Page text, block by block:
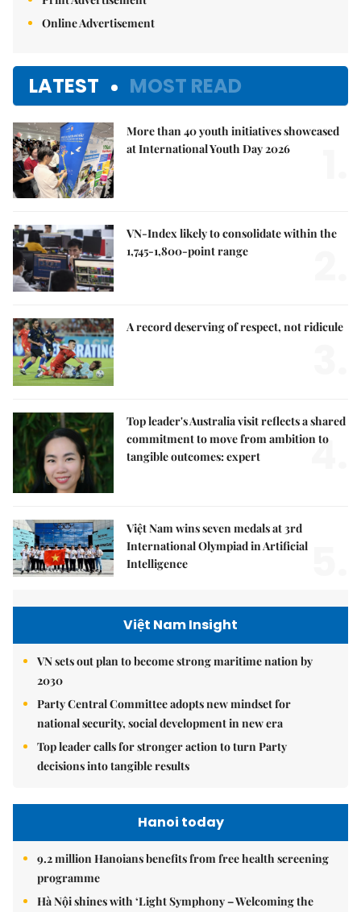
Online Advertisement
LATEST MOST READ
More than 40 youth initiatives showcased
at International Youth Day 2026
VN-Index likely to consolidate within the
1,745-1,800-point range
A record deserving of respect, not ridicule
Top leader's Australia visit reflects a shared
commitment to move from ambition to
tangible outcomes: expert
4.
Việt Nam wins seven medals at 3rd
International Olympiad in Artificial
Intelligence
Việt Nam Insight
VN sets out plan to become strong maritime nation by
2030
Party Central Committee adopts new mindset for
national security, social development in new era
Top leader calls for stronger action to turn Party
decisions into tangible results
Hanoi today
9.2 million Hanoians benefits from free health screening
programme
Hà Nội shines with ‘Light Symphony – Welcoming the